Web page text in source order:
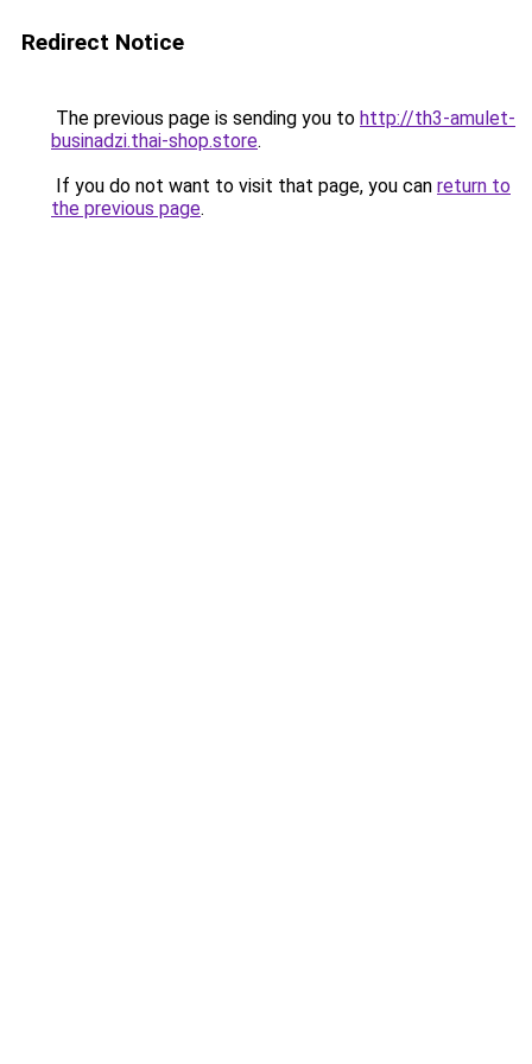
Redirect Notice
The previous page is sending you to http://th3-amulet-
businadzi.thai-shop.store.
If you do not want to visit that page, you can return to
the previous page.